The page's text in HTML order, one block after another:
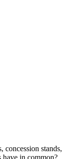
concession stands,